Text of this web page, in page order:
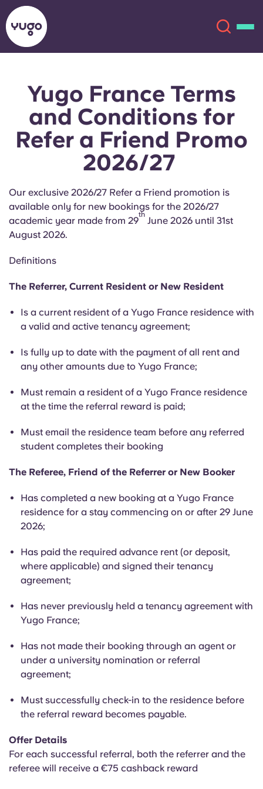
About
Locations
Chinese
Español
Català
Deutsch
Italian
French
Select a city
Select a residence
Login
English (GB)
English (US)
Chinese Español
Català Deutsch
Italian French
Yugo France Terms
and Conditions for
Refer a Friend Promo
2026/27
Our exclusive 2026/27 Refer a Friend promotion is
available only for new bookings for the 2026/27
academic year made from 29
th
June 2026 until 31st
August 2026.
Definitions
The Referrer, Current Resident or New Resident
Is a current resident of a Yugo France residence with
a valid and active tenancy agreement;
Is fully up to date with the payment of all rent and
any other amounts due to Yugo France;
Must remain a resident of a Yugo France residence
at the time the referral reward is paid;
Must email the residence team before any referred
student completes their booking
The Referee, Friend of the Referrer or New Booker
Has completed a new booking at a Yugo France
residence for a stay commencing on or after 29 June
2026;
Has paid the required advance rent (or deposit,
where applicable) and signed their tenancy
agreement;
Has never previously held a tenancy agreement with
Yugo France;
Has not made their booking through an agent or
under a university nomination or referral
agreement;
Must successfully check-in to the residence before
the referral reward becomes payable.
Offer Details
For each successful referral, both the referrer and the
referee will receive a €75 cashback reward